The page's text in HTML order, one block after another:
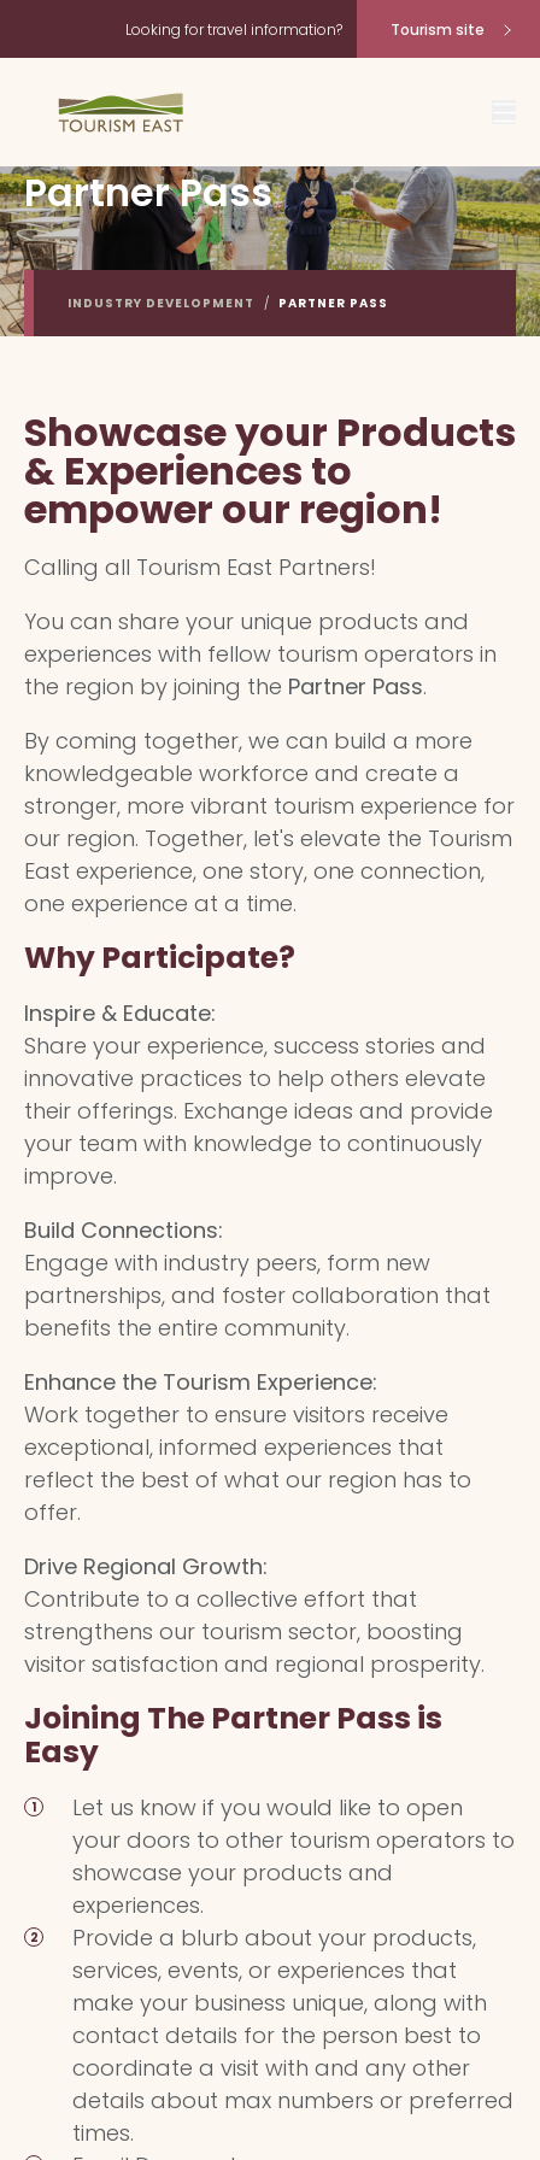
Looking for travel information? Tourism site
Partner Pass
INDUSTRY DEVELOPMENT / PARTNER PASS
Showcase your Products
& Experiences to
empower our region!
Calling all Tourism East Partners!
You can share your unique products and
experiences with fellow tourism operators in
the region by joining the Partner Pass.
By coming together, we can build a more
knowledgeable workforce and create a
stronger, more vibrant tourism experience for
our region. Together, let's elevate the Tourism
East experience, one story, one connection,
one experience at a time.
Why Participate?
Inspire & Educate:
Share your experience, success stories and
innovative practices to help others elevate
their offerings. Exchange ideas and provide
your team with knowledge to continuously
improve.
Build Connections:
Engage with industry peers, form new
partnerships, and foster collaboration that
benefits the entire community.
Enhance the Tourism Experience:
Work together to ensure visitors receive
exceptional, informed experiences that
reflect the best of what our region has to
offer.
Drive Regional Growth:
Contribute to a collective effort that
strengthens our tourism sector, boosting
visitor satisfaction and regional prosperity.
Joining The Partner Pass is
Easy
Let us know if you would like to open
your doors to other tourism operators to
showcase your products and
experiences.
Provide a blurb about your products,
services, events, or experiences that
make your business unique, along with
contact details for the person best to
coordinate a visit with and any other
details about max numbers or preferred
times.